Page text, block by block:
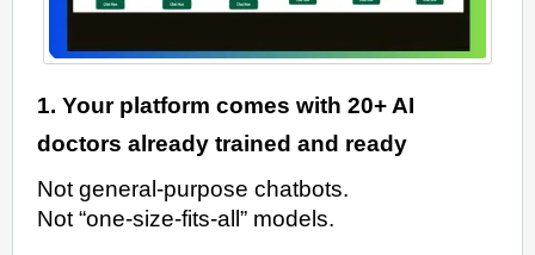
1. Your platform comes with 20+ AI
doctors already trained and ready
Not general-purpose chatbots.
Not “one-size-fits-all” models.